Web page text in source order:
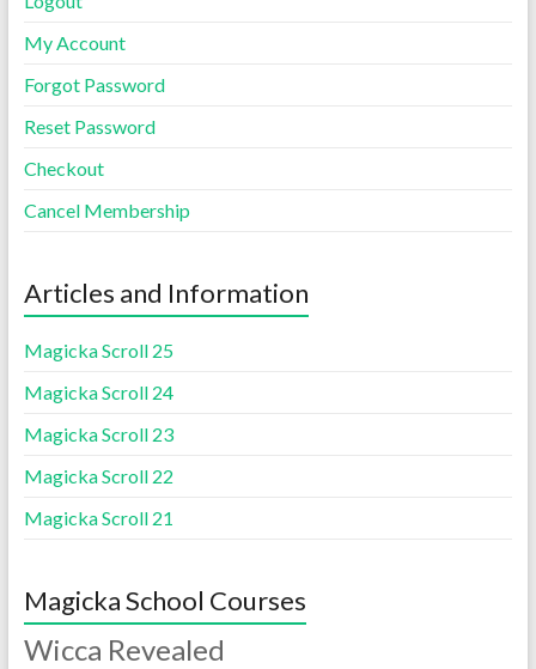
My Account
Forgot Password
Reset Password
Checkout
Cancel Membership
Articles and Information
Magicka Scroll 25
Magicka Scroll 24
Magicka Scroll 23
Magicka Scroll 22
Magicka Scroll 21
Magicka School Courses
Wicca Revealed